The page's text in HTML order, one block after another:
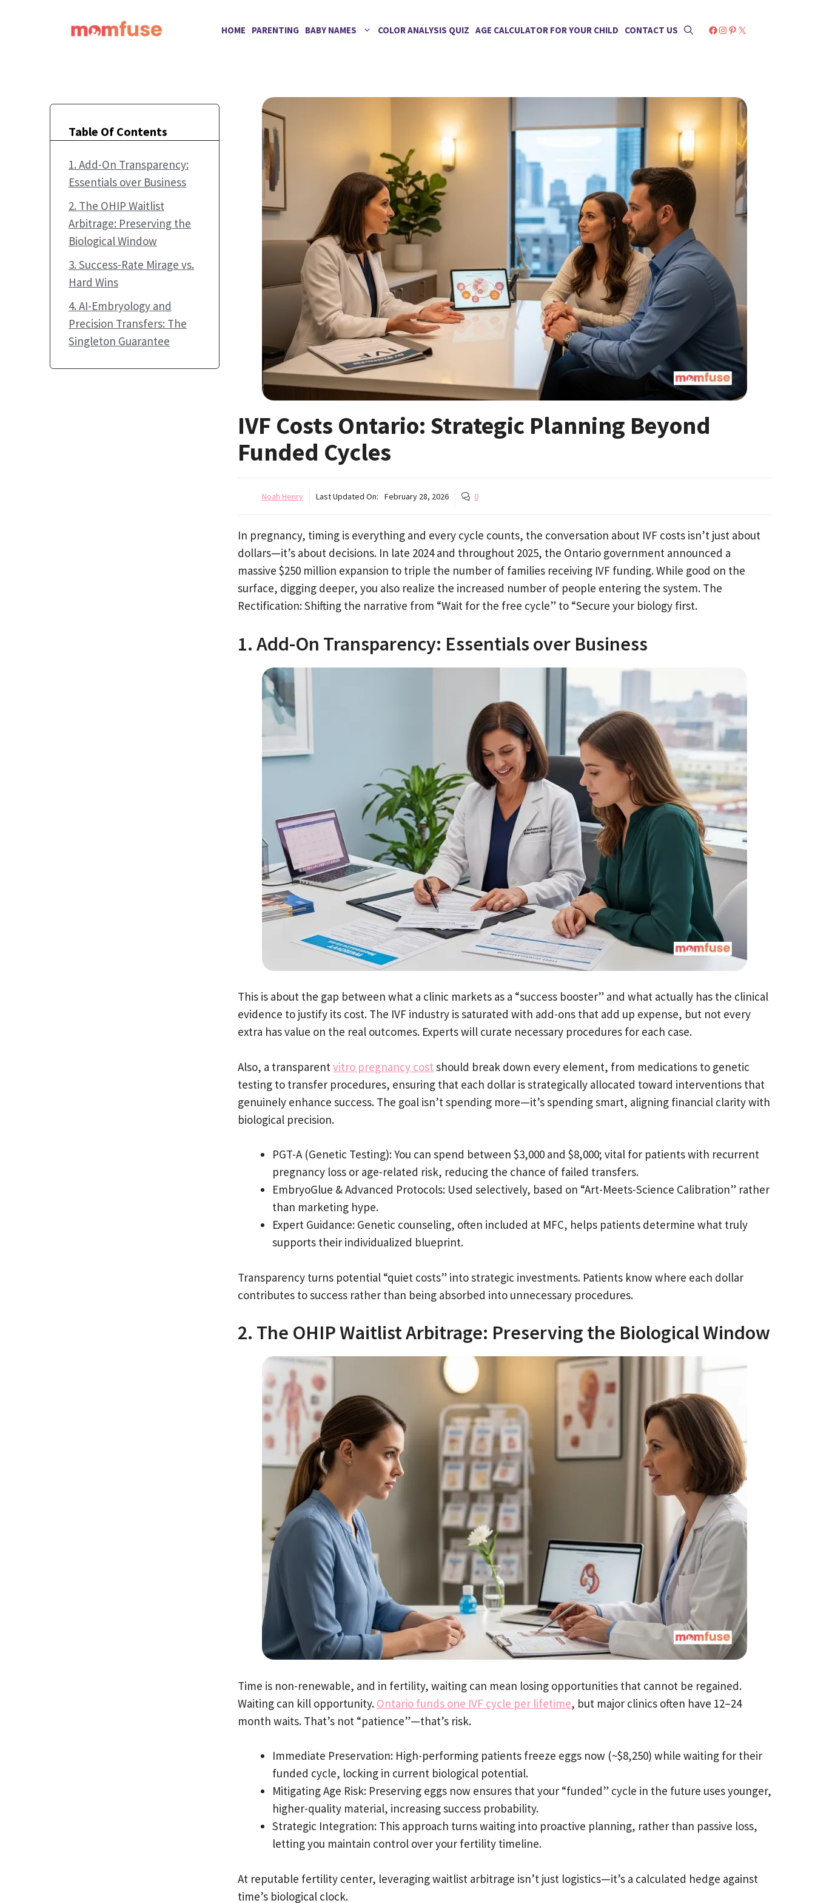
HOME PARENTING BABY NAMES COLOR ANALYSIS QUIZ AGE CALCULATOR FOR YOUR CHILD CONTACT US Facebook
Instagram
Pinterest
X
IVF Costs Ontario: Strategic Planning Beyond
Funded Cycles
Noah Henry Last Updated On: February 28, 2026 0
In pregnancy, timing is everything and every cycle counts, the conversation about IVF costs isn’t just about
dollars—it’s about decisions. In late 2024 and throughout 2025, the Ontario government announced a
massive $250 million expansion to triple the number of families receiving IVF funding. While good on the
surface, digging deeper, you also realize the increased number of people entering the system. The
Rectification: Shifting the narrative from “Wait for the free cycle” to “Secure your biology first.
1. Add-On Transparency: Essentials over Business
This is about the gap between what a clinic markets as a “success booster” and what actually has the clinical
evidence to justify its cost. The IVF industry is saturated with add-ons that add up expense, but not every
extra has value on the real outcomes. Experts will curate necessary procedures for each case.
Also, a transparent vitro pregnancy cost should break down every element, from medications to genetic
testing to transfer procedures, ensuring that each dollar is strategically allocated toward interventions that
genuinely enhance success. The goal isn’t spending more—it’s spending smart, aligning financial clarity with
biological precision.
PGT-A (Genetic Testing): You can spend between $3,000 and $8,000; vital for patients with recurrent
pregnancy loss or age-related risk, reducing the chance of failed transfers.
EmbryoGlue & Advanced Protocols: Used selectively, based on “Art-Meets-Science Calibration” rather
than marketing hype.
Expert Guidance: Genetic counseling, often included at MFC, helps patients determine what truly
supports their individualized blueprint.
Transparency turns potential “quiet costs” into strategic investments. Patients know where each dollar
contributes to success rather than being absorbed into unnecessary procedures.
2. The OHIP Waitlist Arbitrage: Preserving the Biological Window
Time is non-renewable, and in fertility, waiting can mean losing opportunities that cannot be regained.
Waiting can kill opportunity. Ontario funds one IVF cycle per lifetime, but major clinics often have 12–24
month waits. That’s not “patience”—that’s risk.
Immediate Preservation: High-performing patients freeze eggs now (~$8,250) while waiting for their
funded cycle, locking in current biological potential.
Mitigating Age Risk: Preserving eggs now ensures that your “funded” cycle in the future uses younger,
higher-quality material, increasing success probability.
Strategic Integration: This approach turns waiting into proactive planning, rather than passive loss,
letting you maintain control over your fertility timeline.
At reputable fertility center, leveraging waitlist arbitrage isn’t just logistics—it’s a calculated hedge against
time’s biological clock.
Table Of Contents
1. Add-On Transparency:
Essentials over Business
2. The OHIP Waitlist
Arbitrage: Preserving the
Biological Window
3. Success-Rate Mirage vs.
Hard Wins
4. AI-Embryology and
Precision Transfers: The
Singleton Guarantee